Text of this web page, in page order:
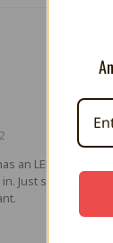
an LED color
Just sits on the